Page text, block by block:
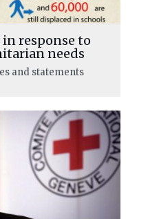
response to
needs
and statements